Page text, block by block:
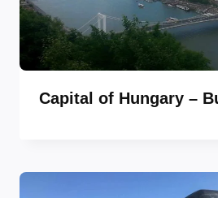
Capital of Hungary –